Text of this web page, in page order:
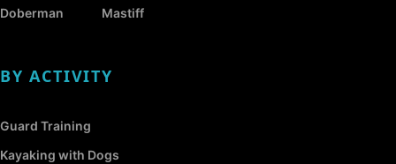
Doberman
Mastiff
BY ACTIVITY
Guard Training
Kayaking with Dogs